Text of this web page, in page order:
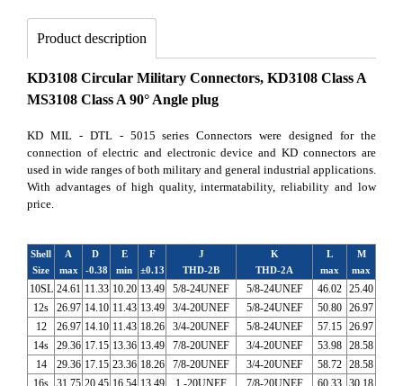
Product description
KD3108 Circular Military Connectors, KD3108 Class A
MS3108 Class A 90° Angle plug
KD MIL - DTL - 5015 series Connectors were designed for the
connection of electric and electronic device and KD connectors are
used in wide ranges of both military and general industrial applications.
With advantages of high quality, intermatability, reliability and low
price.
Shell
Size
A
max
D
-0.38
E
min
F
±0.13
J
THD-2B
K
THD-2A
L
max
M
max
10SL 24.61 11.33 10.20 13.49 5/8-24UNEF 5/8-24UNEF 46.02 25.40
12s
26.97 14.10 11.43 13.49 3/4-20UNEF 5/8-24UNEF 50.80 26.97
12
26.97 14.10 11.43 18.26 3/4-20UNEF 5/8-24UNEF 57.15 26.97
14s
29.36 17.15 13.36 13.49 7/8-20UNEF 3/4-20UNEF 53.98 28.58
14
29.36 17.15 23.36 18.26 7/8-20UNEF 3/4-20UNEF 58.72 28.58
16s
31.75 20.45 16.54 13.49 1 -20UNEF 7/8-20UNEF 60.33 30.18